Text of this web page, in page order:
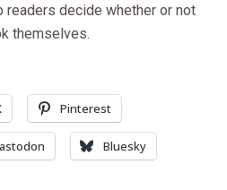
readers decide whether or not
themselves.
Pinterest
Bluesky